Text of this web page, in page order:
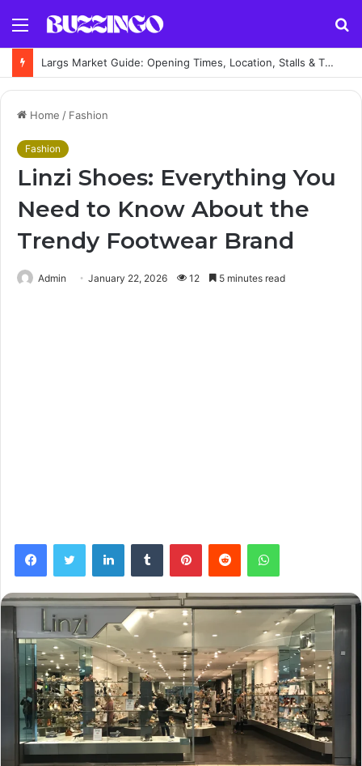
Menu
Largs Market Guide: Opening Times, Location, Stalls & Things to Buy
Home / Fashion
Fashion
Linzi Shoes: Everything You
Need to Know About the
Trendy Footwear Brand
Admin January 22, 2026 12 5 minutes read
FacebookTwitter LinkedInTumblr PinterestReddit WhatsApp